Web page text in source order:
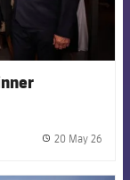
20 May 26